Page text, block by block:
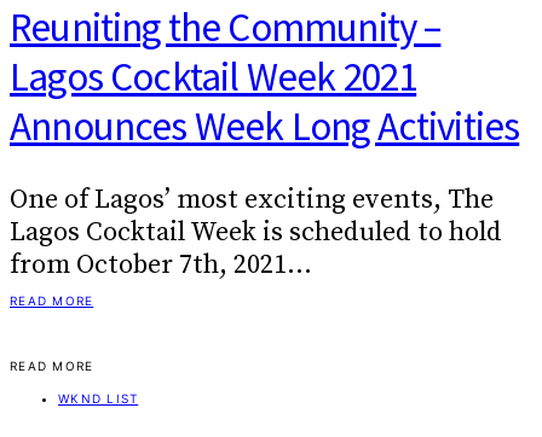
Reuniting the Community –
Lagos Cocktail Week 2021
Announces Week Long Activities
One of Lagos’ most exciting events, The
Lagos Cocktail Week is scheduled to hold
from October 7th, 2021…
READ MORE
READ MORE
WKND LIST